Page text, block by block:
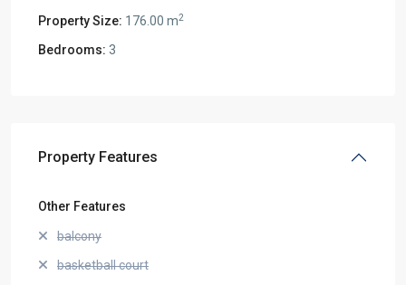
Property Size: 176.00 m2
Bedrooms: 3
Property Features
Other Features
balcony
basketball court